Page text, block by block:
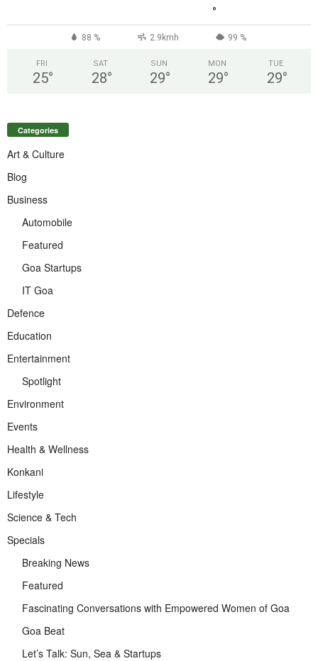
°
88 % 2.9kmh 99 %
FRI
25°
SAT
28°
SUN
29°
MON
29°
TUE
29°
Categories
Art & Culture
Blog
Business
Automobile
Featured
Goa Startups
IT Goa
Defence
Education
Entertainment
Spotlight
Environment
Events
Health & Wellness
Konkani
Lifestyle
Science & Tech
Specials
Breaking News
Featured
Fascinating Conversations with Empowered Women of Goa
Goa Beat
Let’s Talk: Sun, Sea & Startups